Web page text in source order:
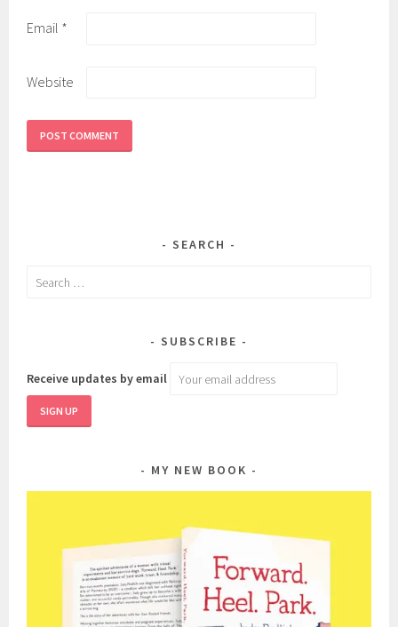
Email *
Website
SEARCH
Search
SUBSCRIBE
Receive updates by email
MY NEW BOOK